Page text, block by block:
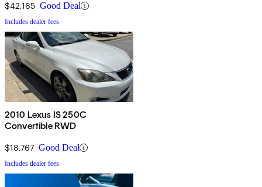
$42,165 Good Deal
Includes dealer fees
2010 Lexus IS 250C
Convertible RWD
$18,767 Good Deal
Includes dealer fees